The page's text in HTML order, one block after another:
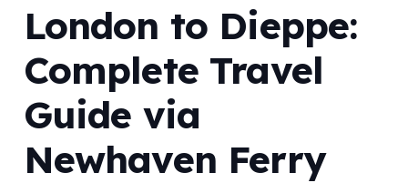
London to Dieppe:
Complete Travel
Guide via
Newhaven Ferry